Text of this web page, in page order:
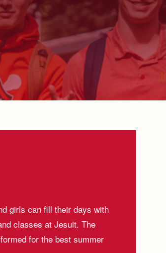
girls can fill their days with
classes at Jesuit. The
for the best summer